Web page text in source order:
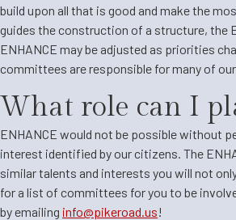
build upon all that is good and make the
guides the construction of a structure, the
ENHANCE may be adjusted as priorities
committees are responsible for many of
What role can I
ENHANCE would not be possible without
interest identified by our citizens. The
similar talents and interests you will not
for a list of committees for you to be
by emailing info@pikeroad.us!